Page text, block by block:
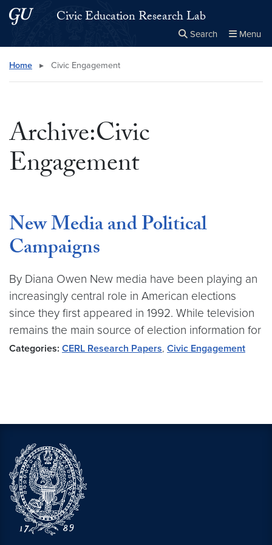
Skip to main content
Skip to main site menuCivic Education Research Lab
Search Menu
Search this site
Home ▸ Civic Engagement
Archive:Civic
Engagement
New Media and Political
Campaigns
By Diana Owen New media have been playing an
increasingly central role in American elections
since they first appeared in 1992. While television
remains the main source of election information for
Categories: CERL Research Papers, Civic Engagement